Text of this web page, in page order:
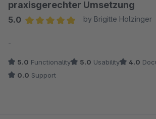
praxisgerechter Umsetzung
5.0
by Brigitte Holzinger
-
5.0 Functionality 5.0 Usability 4.0
0.0 Support